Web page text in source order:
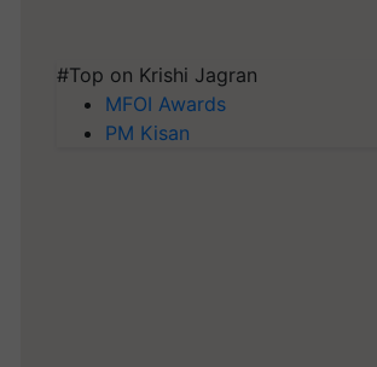
#Top on Krishi Jagran
MFOI Awards
PM Kisan